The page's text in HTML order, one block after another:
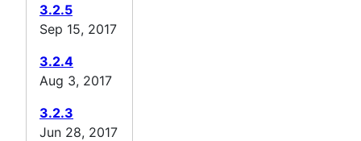
3.2.5
Sep 15, 2017
3.2.4
Aug 3, 2017
3.2.3
Jun 28, 2017